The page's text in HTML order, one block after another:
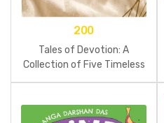
200
Tales of Devotion: A
Collection of Five Timeless
Stories